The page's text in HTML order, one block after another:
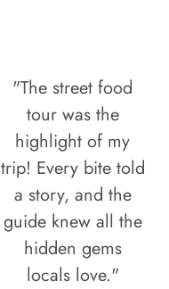
"The street food
tour was the
highlight of my
trip! Every bite told
a story, and the
guide knew all the
hidden gems
locals love."